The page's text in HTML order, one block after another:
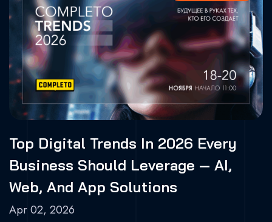
Top Digital Trends In 2026 Every
Business Should Leverage — AI,
Web, And App Solutions
Apr 02, 2026